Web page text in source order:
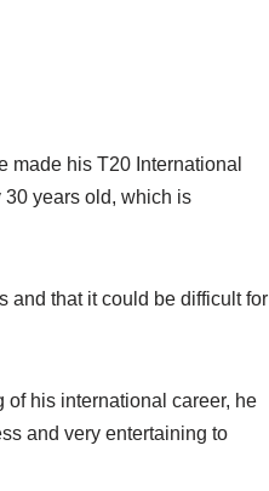
made his T20 International
years old, which is
and that it could be difficult for
his international career, he
and very entertaining to